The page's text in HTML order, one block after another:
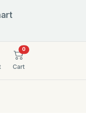
0items in cart
Cart